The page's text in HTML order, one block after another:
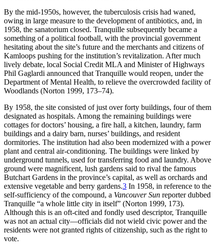
By the mid-1950s, however, the tuberculosis crisis had waned,
owing in large measure to the development of antibiotics, and, in
1958, the sanatorium closed. Tranquille subsequently became a
something of a political football, with the provincial government
hesitating about the site’s future and the merchants and citizens of
Kamloops pushing for the institution’s revitalization. After much
lively debate, local Social Credit MLA and Minister of Highways
Phil Gaglardi announced that Tranquille would reopen, under the
Department of Mental Health, to relieve the overcrowded facility of
Woodlands (Norton 1999, 173–74).
By 1958, the site consisted of just over forty buildings, four of them
designated as hospitals. Among the remaining buildings were
cottages for doctors’ housing, a fire hall, a kitchen, laundry, farm
buildings and a dairy barn, nurses’ buildings, and resident
dormitories. The institution had also been modernized with a power
plant and central air-conditioning. The buildings were linked by
underground tunnels, used for transferring food and laundry. Above
ground were magnificent, lush gardens said to rival the famous
Butchart Gardens in the province’s capital, as well as orchards and
extensive vegetable and berry gardens.3 In 1958, in reference to the
self-sufficiency of the compound, a Vancouver Sun reporter dubbed
Tranquille “a whole little city in itself” (Norton 1999, 173).
Although this is an oft-cited and fondly used descriptor, Tranquille
was not an actual city—officials did not wield civic power and the
residents were not granted rights of citizenship, such as the right to
vote.